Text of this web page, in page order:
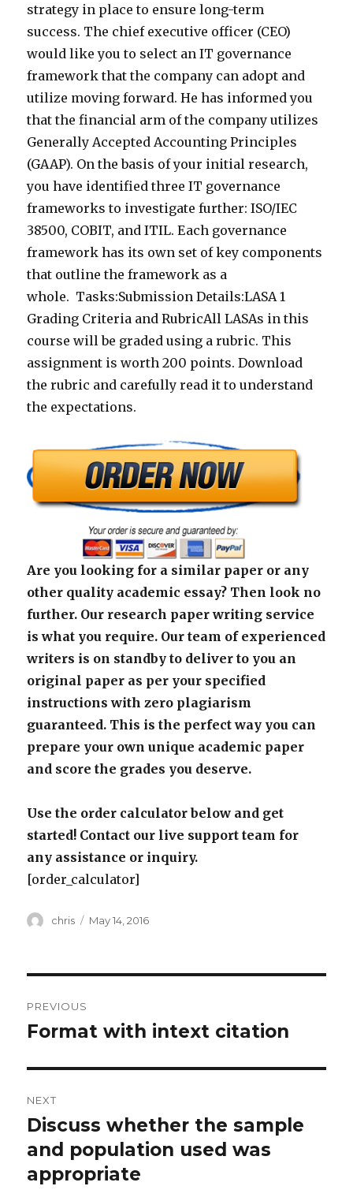
strategy in place to ensure long-term
success. The chief executive officer (CEO)
would like you to select an IT governance
framework that the company can adopt and
utilize moving forward. He has informed you
that the financial arm of the company utilizes
Generally Accepted Accounting Principles
(GAAP). On the basis of your initial research,
you have identified three IT governance
frameworks to investigate further: ISO/IEC
38500, COBIT, and ITIL. Each governance
framework has its own set of key components
that outline the framework as a
whole. Tasks:Submission Details:LASA 1
Grading Criteria and RubricAll LASAs in this
course will be graded using a rubric. This
assignment is worth 200 points. Download
the rubric and carefully read it to understand
the expectations.
Are you looking for a similar paper or any
other quality academic essay? Then look no
further. Our research paper writing service
is what you require. Our team of experienced
writers is on standby to deliver to you an
original paper as per your specified
instructions with zero plagiarism
guaranteed. This is the perfect way you can
prepare your own unique academic paper
and score the grades you deserve.
Use the order calculator below and get
started! Contact our live support team for
any assistance or inquiry.
[order_calculator]
Author
chris
Posted
May 14, 2016
navigation
PREVIOUS
Previous
Format with intext citation
NEXT
Next
post:
Discuss whether the sample
and population used was
appropriate